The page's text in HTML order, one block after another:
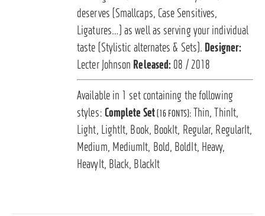
deserves (Smallcaps, Case Sensitives,
Ligatures…) as well as serving your individual
taste (Stylistic alternates & Sets). Designer:
Lecter Johnson Released: 08 / 2018
Available in 1 set containing the following
styles: Complete Set(16 FONTS):Thin, ThinIt,
Light, LightIt, Book, BookIt, Regular, RegularIt,
Medium, MediumIt, Bold, BoldIt, Heavy,
HeavyIt, Black, BlackIt